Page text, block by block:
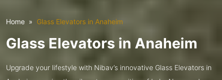
Home Glass Elevators in Anaheim
Glass Elevators in Anaheim
Upgrade your lifestyle with Nibav’s innovative Glass Elevators in